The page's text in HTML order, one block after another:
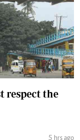
respect the
5 hrs ago